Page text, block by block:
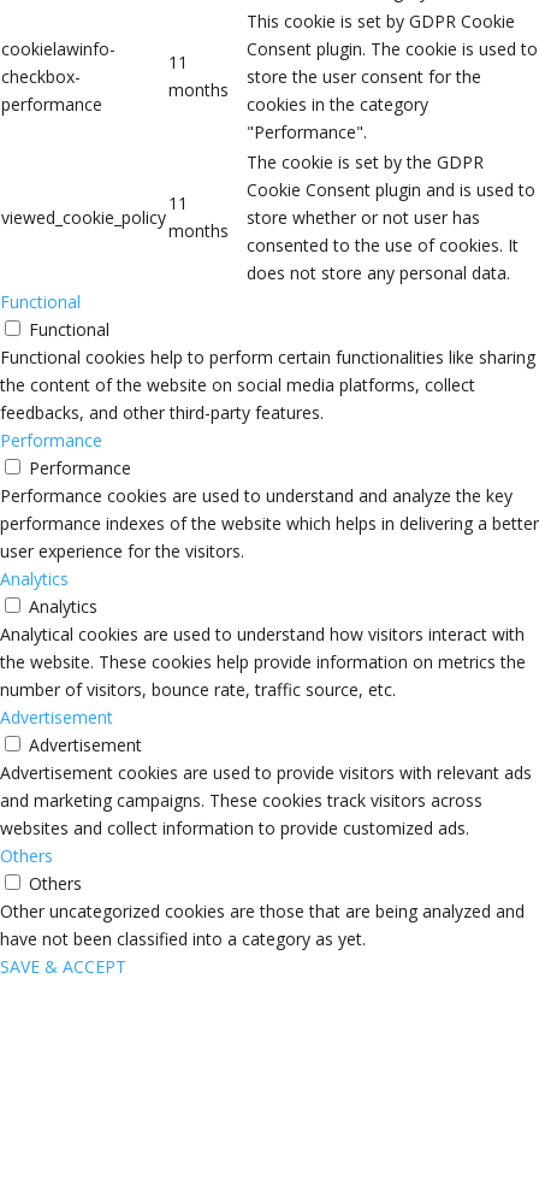
cookielawinfo-
checkbox-
performance
11
months
This cookie is set by GDPR Cookie
Consent plugin. The cookie is used to
store the user consent for the
cookies in the category
"Performance".
viewed_cookie_policy
11
months
The cookie is set by the GDPR
Cookie Consent plugin and is used to
store whether or not user has
consented to the use of cookies. It
does not store any personal data.
Functional
Functional
Functional cookies help to perform certain functionalities like sharing
the content of the website on social media platforms, collect
feedbacks, and other third-party features.
Performance
Performance
Performance cookies are used to understand and analyze the key
performance indexes of the website which helps in delivering a better
user experience for the visitors.
Analytics
Analytics
Analytical cookies are used to understand how visitors interact with
the website. These cookies help provide information on metrics the
number of visitors, bounce rate, traffic source, etc.
Advertisement
Advertisement
Advertisement cookies are used to provide visitors with relevant ads
and marketing campaigns. These cookies track visitors across
websites and collect information to provide customized ads.
Others
Others
Other uncategorized cookies are those that are being analyzed and
have not been classified into a category as yet.
SAVE & ACCEPT